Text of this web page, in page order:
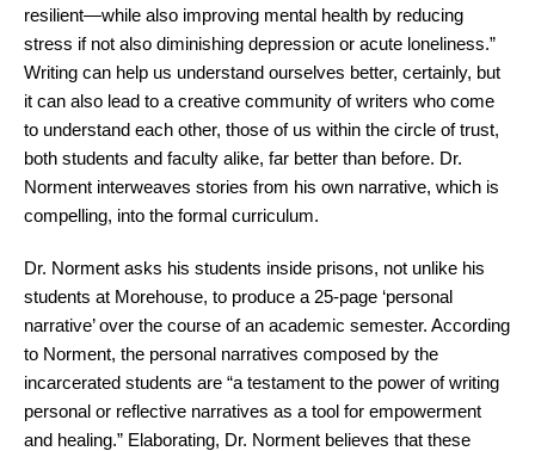
resilient—while also improving mental health by reducing
stress if not also diminishing depression or acute loneliness.”
Writing can help us understand ourselves better, certainly, but
it can also lead to a creative community of writers who come
to understand each other, those of us within the circle of trust,
both students and faculty alike, far better than before. Dr.
Norment interweaves stories from his own narrative, which is
compelling, into the formal curriculum.
Dr. Norment asks his students inside prisons, not unlike his
students at Morehouse, to produce a 25-page ‘personal
narrative’ over the course of an academic semester. According
to Norment, the personal narratives composed by the
incarcerated students are “a testament to the power of writing
personal or reflective narratives as a tool for empowerment
and healing.” Elaborating, Dr. Norment believes that these